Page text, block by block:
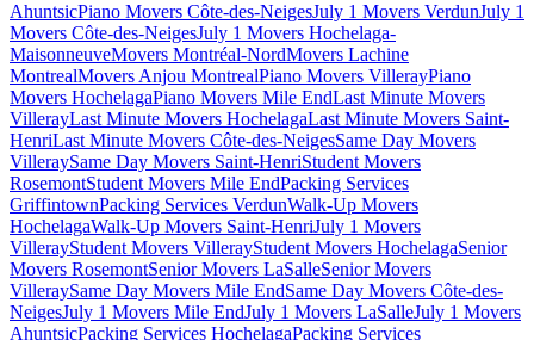
AhuntsicPiano Movers Côte-des-NeigesJuly 1 Movers VerdunJuly 1
Movers Côte-des-NeigesJuly 1 Movers Hochelaga-
MaisonneuveMovers Montréal-NordMovers Lachine
MontrealMovers Anjou MontrealPiano Movers VillerayPiano
Movers HochelagaPiano Movers Mile EndLast Minute Movers
VillerayLast Minute Movers HochelagaLast Minute Movers Saint-
HenriLast Minute Movers Côte-des-NeigesSame Day Movers
VilleraySame Day Movers Saint-HenriStudent Movers
RosemontStudent Movers Mile EndPacking Services
GriffintownPacking Services VerdunWalk-Up Movers
HochelagaWalk-Up Movers Saint-HenriJuly 1 Movers
VillerayStudent Movers VillerayStudent Movers HochelagaSenior
Movers RosemontSenior Movers LaSalleSenior Movers
VilleraySame Day Movers Mile EndSame Day Movers Côte-des-
NeigesJuly 1 Movers Mile EndJuly 1 Movers LaSalleJuly 1 Movers
AhuntsicPacking Services HochelagaPacking Services